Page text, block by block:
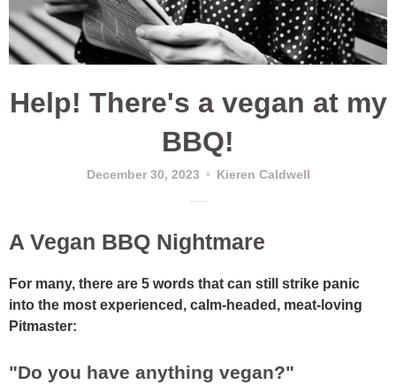
Help! There's a vegan at my
BBQ!
December 30, 2023 Kieren Caldwell
A Vegan BBQ Nightmare
For many, there are 5 words that can still strike panic
into the most experienced, calm-headed, meat-loving
Pitmaster:
"Do you have anything vegan?"